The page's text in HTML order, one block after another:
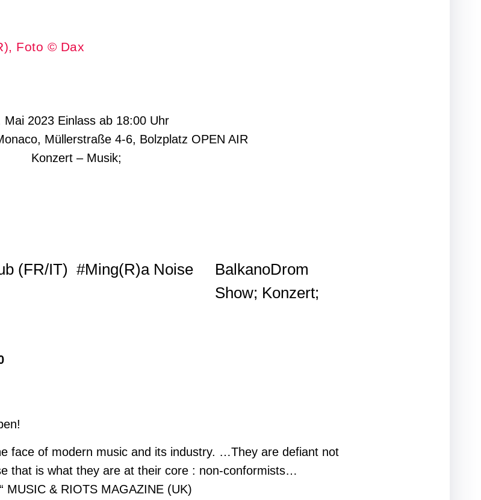
Foto © Dax
Mai 2023 Einlass ab 18:00 Uhr
Müllerstraße 4-6, Bolzplatz OPEN AIR
Konzert – Musik;
(FR/IT) #Ming(R)a Noise
BalkanoDrom
Show; Konzert;
face of modern music and its industry. …They are defiant not
that is what they are at their core : non-conformists…
& RIOTS MAGAZINE (UK)